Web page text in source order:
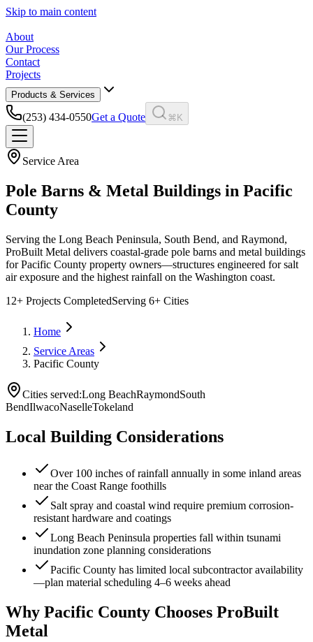
Skip to main content
About
Our Process
Contact
Projects
Products & Services
(253) 434-0550Get a Quote ⌘K
Service Area
Pole Barns & Metal Buildings in Pacific
County
Serving the Long Beach Peninsula, South Bend, and Raymond,
ProBuilt Metal delivers coastal-grade pole barns and metal buildings
for Pacific County property owners—structures engineered for salt
air exposure and the highest rainfall on the Washington coast.
12+ Projects CompletedServing 6+ Cities
Home
Service Areas
Pacific County
Cities served:Long BeachRaymondSouth
BendIlwacoNaselleTokeland
Local Building Considerations
Over 100 inches of rainfall annually in some inland areas
near the Coast Range foothills
Salt spray and coastal wind require premium corrosion-
resistant hardware and coatings
Long Beach Peninsula properties fall within tsunami
inundation zone planning considerations
Pacific County has limited local subcontractor availability
—plan material scheduling 4–6 weeks ahead
Why Pacific County Chooses ProBuilt
Metal